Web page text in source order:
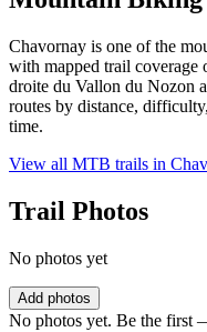
Chavornay is one of the
with mapped trail coverage
droite du Vallon du Nozon
routes by distance,
time.
View all MTB trails in
Trail Photos
No photos yet
Add photos
No photos yet. Be the first